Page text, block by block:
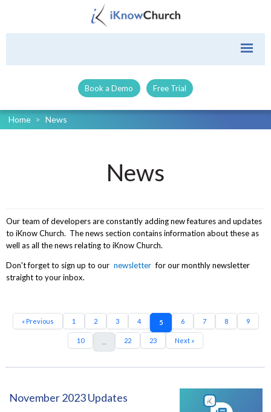
Book a Demo Free Trial
Home > News
News
Our team of developers are constantly adding new features and updates
to iKnow Church. The news section contains information about these as
well as all the news relating to iKnow Church.
Don't forget to sign up to our newsletter for our monthly newsletter
straight to your inbox.
« Previous 1 2 3 4 5 6 7 8 9
10 22 23 Next »
November 2023 Updates